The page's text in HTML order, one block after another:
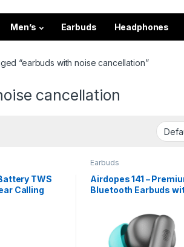
Men’s Earbuds Headphones
“earbuds with noise cancellation”
cancellation
TWS
Calling
Earbuds
Airdopes 141 –
Bluetooth Earbuds